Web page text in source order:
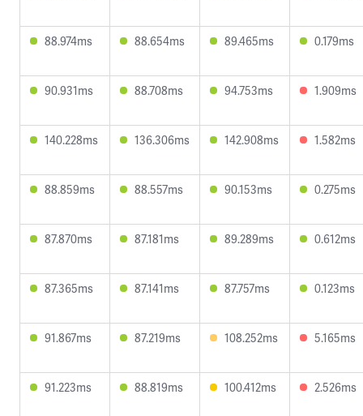
88.974ms 88.654ms 89.465ms 0.179ms
90.931ms 88.708ms 94.753ms 1.909ms
140.228ms 136.306ms 142.908ms 1.582ms
88.859ms 88.557ms 90.153ms 0.275ms
87.870ms 87.181ms 89.289ms 0.612ms
87.365ms 87.141ms 87.757ms 0.123ms
91.867ms 87.219ms 108.252ms 5.165ms
91.223ms 88.819ms 100.412ms 2.526ms